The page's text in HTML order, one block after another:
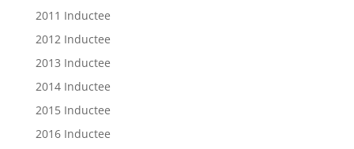
2011 Inductee
2012 Inductee
2013 Inductee
2014 Inductee
2015 Inductee
2016 Inductee